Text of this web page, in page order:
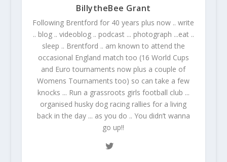
BillytheBee Grant
Following Brentford for 40 years plus now .. write
.. blog .. videoblog .. podcast ... photograph ...eat ..
sleep .. Brentford .. am known to attend the
occasional England match too (16 World Cups
and Euro tournaments now plus a couple of
Womens Tournaments too) so can take a few
knocks ... Run a grassroots girls football club ...
organised husky dog racing rallies for a living
back in the day ... as you do .. You didn’t wanna
go up!!